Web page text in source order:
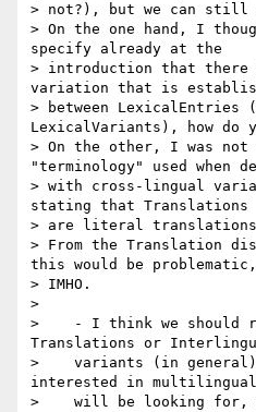
> not?), but we can still
> On the one hand, I
specify already at the
> introduction that there
variation that is
> between
LexicalVariants), how do
> On the other, I was not
"terminology" used when
> with cross-lingual
stating that Translations
> are literal
> From the Translation
this would be problematic,
> IMHO.
>
>    - I think we should
Translations or
>    variants (in
interested in
>    will be looking